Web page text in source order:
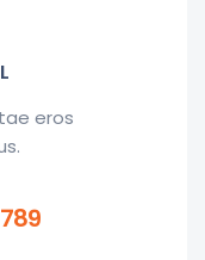
eros